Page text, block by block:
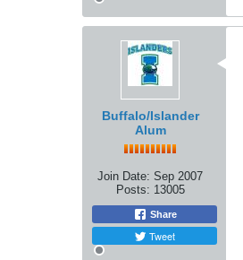
Buffalo/Islander
Alum
Join Date: Sep 2007
Posts: 13005
Share
Tweet